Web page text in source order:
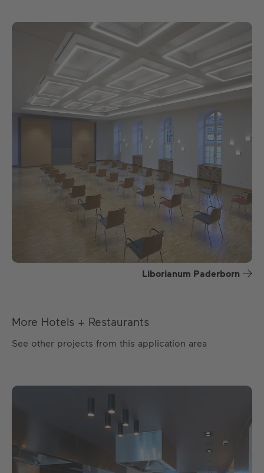
Liborianum Paderborn
More Hotels + Restaurants
See other projects from this application area